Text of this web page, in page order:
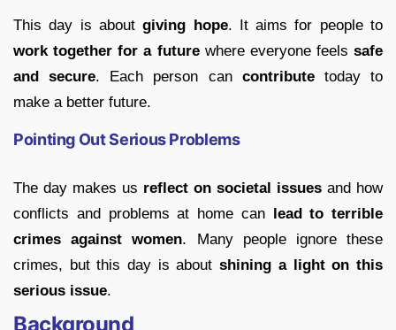
This day is aboutgiving hope. It aims for people to
work together for a futurewhere everyone feels safe
and secure. Each person can contributetoday to
make a better future.
Pointing Out Serious Problems
The day makes us reflect on societal issues and how
conflicts and problems at home can lead to terrible
crimes against women. Many people ignore these
crimes, but this day is aboutshining a light on this
serious issue.
Background